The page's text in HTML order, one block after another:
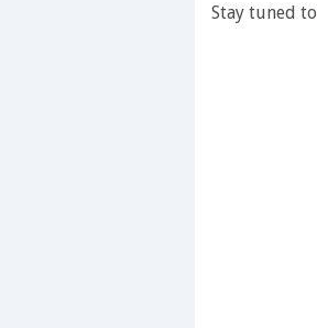
Stay tuned to